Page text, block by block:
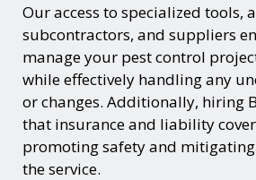
Our access to specialized tools,
subcontractors, and suppliers
manage your pest control
while effectively handling any
or changes. Additionally, hiring
that insurance and liability
promoting safety and
the service.